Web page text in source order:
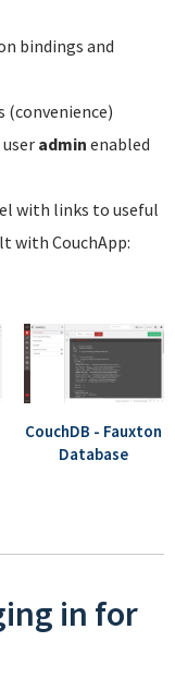
bindings and
(convenience)
admin enabled
with links to useful
with CouchApp:
CouchDB - Fauxton
Database
in for